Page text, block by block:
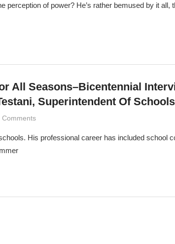
perception of power? He’s rather bemused by it all,
All Seasons–Bicentennial
Superintendent Of Schools
Comments
His professional career has included school